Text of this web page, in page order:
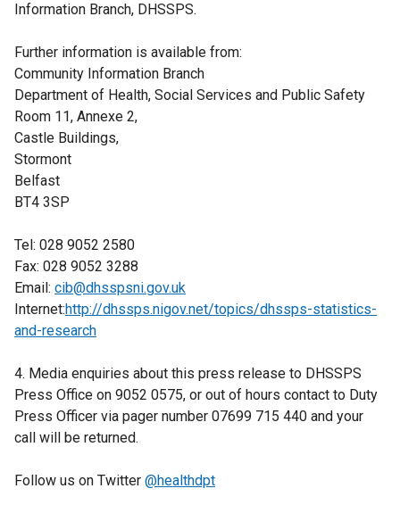
Information Branch, DHSSPS.
Further information is available from:
Community Information Branch
Department of Health, Social Services and Public Safety
Room 11, Annexe 2,
Castle Buildings,
Stormont
Belfast
BT4 3SP
Tel: 028 9052 2580
Fax: 028 9052 3288
Email: cib@dhsspsni.gov.uk
Internet:http://dhssps.nigov.net/topics/dhssps-statistics-
and-research
4. Media enquiries about this press release to DHSSPS
Press Office on 9052 0575, or out of hours contact to Duty
Press Officer via pager number 07699 715 440 and your
call will be returned.
Follow us on Twitter @healthdpt